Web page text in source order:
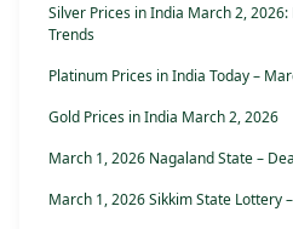
Silver Prices in India March 2,
Trends
Platinum Prices in India Today –
Gold Prices in India March 2, 2026
March 1, 2026 Nagaland State –
March 1, 2026 Sikkim State Lottery